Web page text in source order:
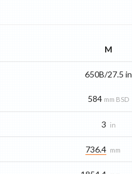
M
650B/27.5 in
584 mm BSD
3 in
736.4 mm